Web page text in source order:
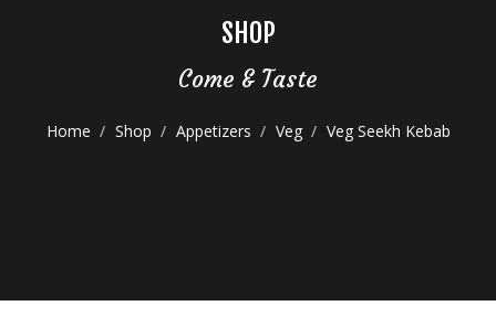
SHOP
Come & Taste
Home Shop Appetizers Veg Veg Seekh Kebab